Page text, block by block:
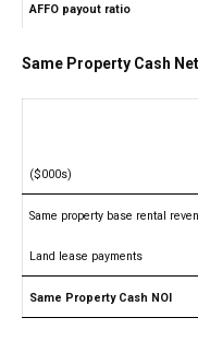
AFFO payout ratio
Same Property Cash
($000s)
Same property base
Land lease payments
Same Property Cash NOI